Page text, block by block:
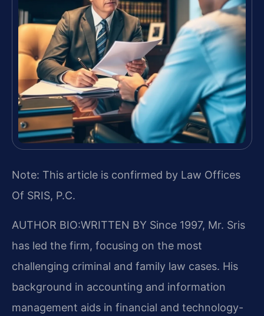
Note: This article is confirmed by Law Offices
Of SRIS, P.C.
AUTHOR BIO:WRITTEN BY Since 1997, Mr. Sris
has led the firm, focusing on the most
challenging criminal and family law cases. His
background in accounting and information
management aids in financial and technology-